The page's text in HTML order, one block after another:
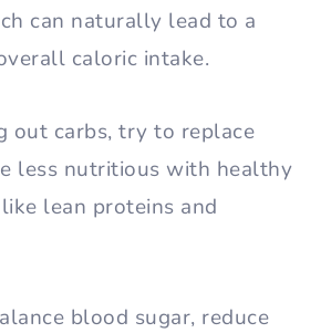
can naturally lead to a
caloric intake.
out carbs, try to replace
less nutritious with healthy
lean proteins and
blood sugar, reduce